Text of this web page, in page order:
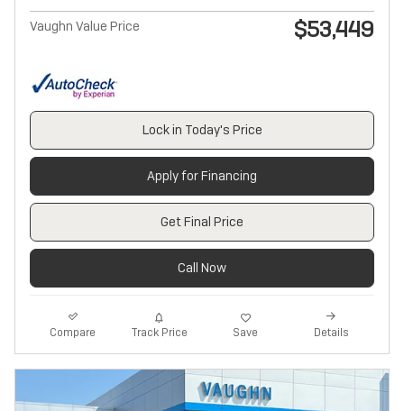
Vaughn Value Price $53,449
Lock in Today's Price
Apply for Financing
Get Final Price
Call Now
Compare Track Price Save Details